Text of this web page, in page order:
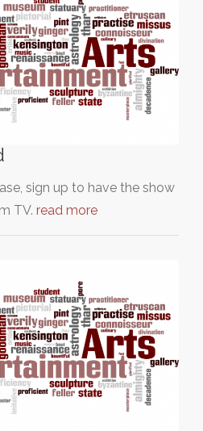
sign up to have the show
TV. read more